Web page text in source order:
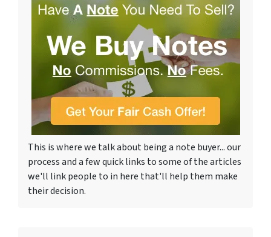
This is where we talk about being a note buyer... our
process and a few quick links to some of the articles
we'll link people to in here that'll help them make
their decision.